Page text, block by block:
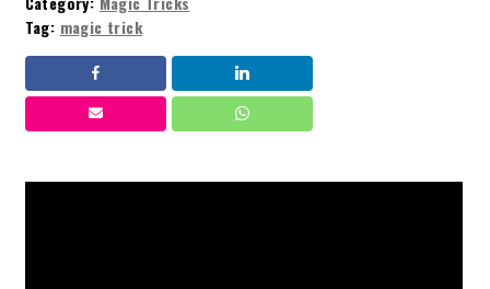
Tag: magic trick